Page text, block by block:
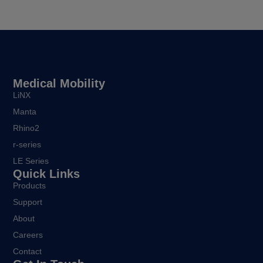
Medical Mobility
LiNX
Manta
Rhino2
r-series
LE Series
Quick Links
Products
Support
About
Careers
Contact